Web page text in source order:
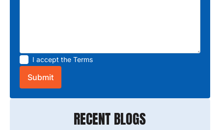
I accept the Terms
RECENT BLOGS